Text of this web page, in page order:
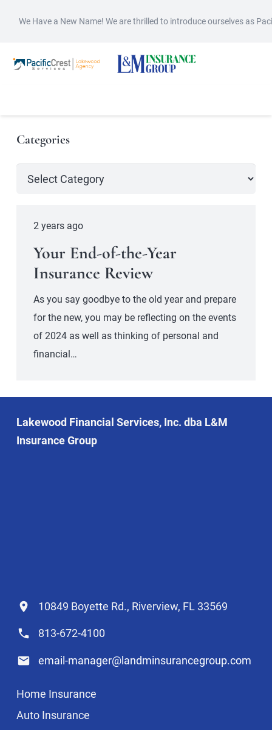
We Have a New Name! We are thrilled to introduce ourselves as
Categories
Categories
2 years ago
Your End-of-the-Year
Insurance Review
As you say goodbye to the old year and prepare
for the new, you may be reflecting on the events
of 2024 as well as thinking of personal and
financial…
Lakewood Financial Services, Inc. dba L&M
Insurance Group
10849 Boyette Rd., Riverview, FL 33569
813-672-4100
email-manager@landminsurancegroup.com
Home Insurance
Auto Insurance